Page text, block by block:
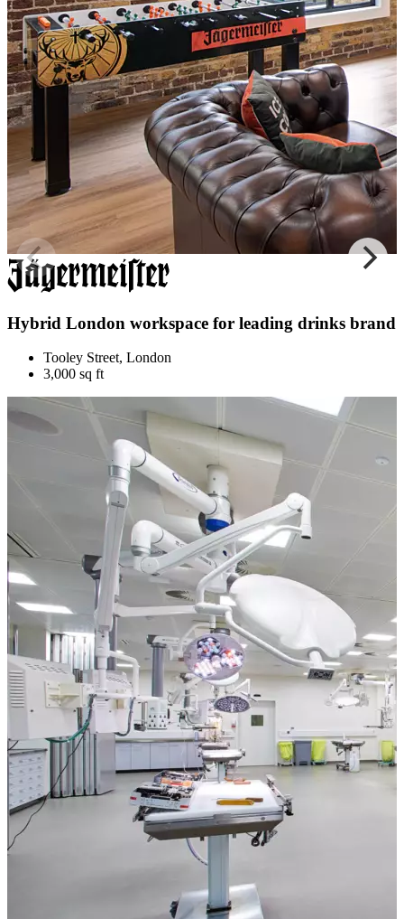
Hybrid London workspace for leading drinks brand
Tooley Street, London
3,000 sq ft